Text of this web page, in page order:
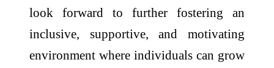
look forward to further fostering an
inclusive, supportive, and motivating
environment where individuals can grow